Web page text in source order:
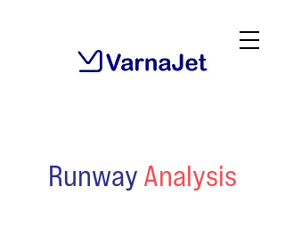
RunwayAnalysis